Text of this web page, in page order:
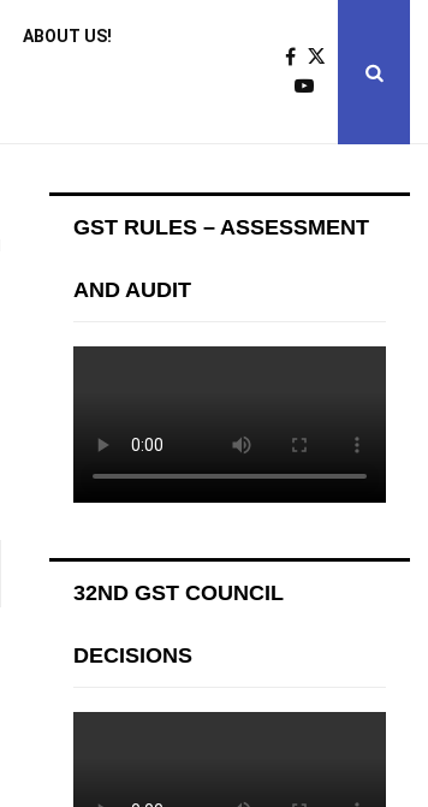
ABOUT US!
GST RULES – ASSESSMENT
AND AUDIT
32ND GST COUNCIL
DECISIONS